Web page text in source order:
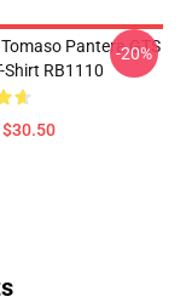
Pantera GTS
Shirt RB1110
-20%